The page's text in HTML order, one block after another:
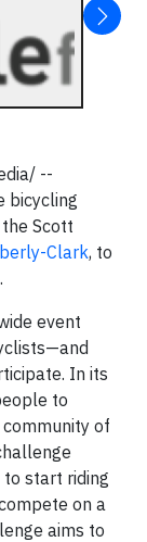
--
bicycling
Scott
Clark, to
.
event
In its
to
of
to start riding
on a
aims to